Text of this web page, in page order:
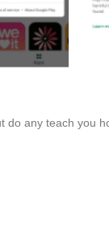
any teach you